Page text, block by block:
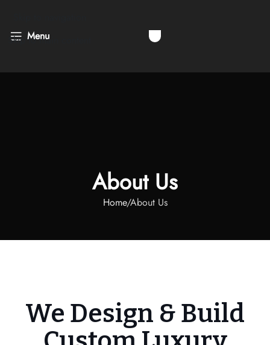
Skip to main content
Menu
About Us
Home About Us
We Design & Build